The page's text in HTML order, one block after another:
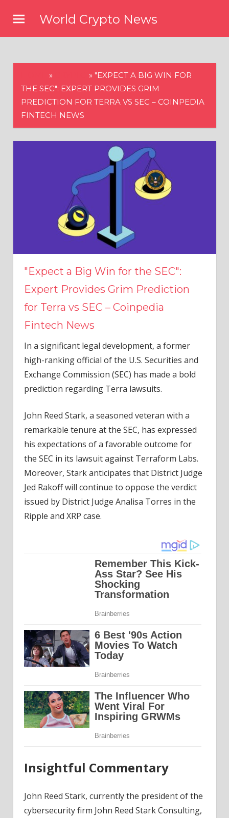
content
World Crypto News
» » "EXPECT A BIG WIN FOR
THE SEC": EXPERT PROVIDES GRIM
PREDICTION FOR TERRA VS SEC – COINPEDIA
FINTECH NEWS
"Expect a Big Win for the SEC":
Expert Provides Grim Prediction
for Terra vs SEC – Coinpedia
Fintech News
In a significant legal development, a former
high-ranking official of the U.S. Securities and
Exchange Commission (SEC) has made a bold
prediction regarding Terra lawsuits.
John Reed Stark, a seasoned veteran with a
remarkable tenure at the SEC, has expressed
his expectations of a favorable outcome for
the SEC in its lawsuit against Terraform Labs.
Moreover, Stark anticipates that District Judge
Jed Rakoff will continue to oppose the verdict
issued by District Judge Analisa Torres in the
Ripple and XRP case.
Insightful Commentary
John Reed Stark, currently the president of the
cybersecurity firm John Reed Stark Consulting,